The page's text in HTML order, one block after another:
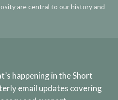
are central to our history and
happening in the Short
email updates covering